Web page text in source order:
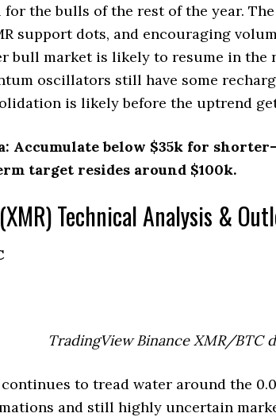
for the bulls of the rest of the year.
support dots, and encouraging
bull market is likely to resume in the
oscillators still have some
is likely before the uptrend
Accumulate below $35k for
target resides around $100k.
Technical Analysis &
TradingView Binance XMR/BTC
to tread water around the
and still highly uncertain